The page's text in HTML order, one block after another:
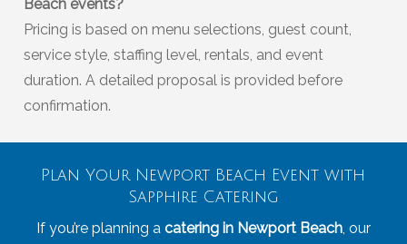
Beach events?
Pricing is based on menu selections, guest count,
service style, staffing level, rentals, and event
duration. A detailed proposal is provided before
confirmation.
Plan Your Newport Beach Event with
Sapphire Catering
If you’re planning a catering in Newport Beach, our